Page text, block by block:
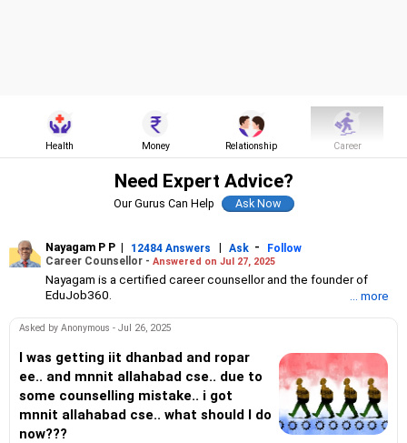
Health Money Relationship Career
Need Expert Advice?
Our Gurus Can Help
Nayagam P P | 12484 Answers | Ask -
Follow
Career Counsellor - Answered on Jul 27, 2025
Nayagam is a certified career counsellor and the founder of
EduJob360.
years of experience in tutoring and mentoring students from
and college/university.
He also counsels students on how to prepare for entrance
exams for getting admission into reputed universities /colleges
for their graduate/postgraduate courses.
He has guided both fresh graduates and experienced
professionals on how to write a resume, how to prepare for job
... more
Asked by Anonymous - Jul 26, 2025
I was getting iit dhanbad and ropar
ee.. and mnnit allahabad cse.. due to
some counselling mistake.. i got
mnnit allahabad cse.. what should I do
now???